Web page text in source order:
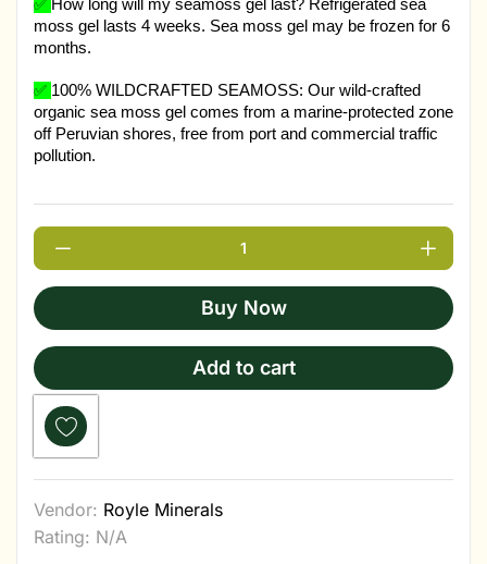
✅ How long will my seamoss gel last? Refrigerated sea
moss gel lasts 4 weeks. Sea moss gel may be frozen for 6
months.
✅ 100% WILDCRAFTED SEAMOSS: Our wild-crafted
organic sea moss gel comes from a marine-protected zone
off Peruvian shores, free from port and commercial traffic
pollution.
Buy Now
Add to cart
Vendor: Royle Minerals
Rating: N/A